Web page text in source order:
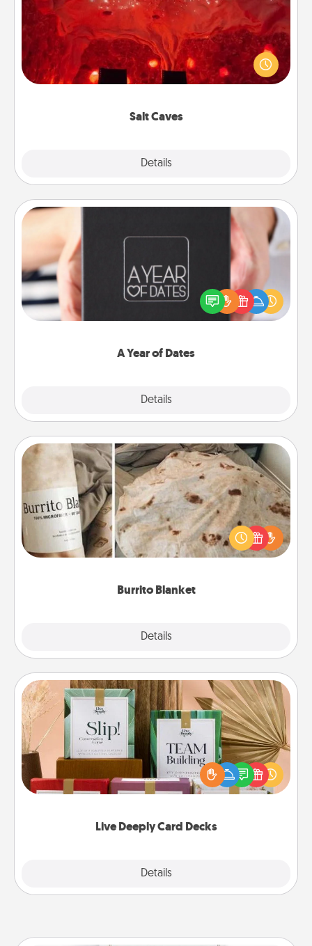
Salt Caves
Details
Invite your friends to a therapeutic day at the salt
caves! Not only will you all enjoy quality time, but it
could also improve your health. Check your local
A Year of Dates
Details
A box of dates is the perfect romantic Christmas
gift, wedding anniversary present, or just because
you want to show them how much you want to
Burrito Blanket
Details
Burrito Blanket
A Burrito Blanket makes the perfect gift for the
foodie who loves to cozy up.
Live Deeply Card Decks
Details
Live Deeply Card Decks
Create new memories with your loved ones using
the best-selling Live Deeply card decks! Need a
good laugh? Try Slip! Run out of stories to share?
Life Stories has got you covered. Explore topics